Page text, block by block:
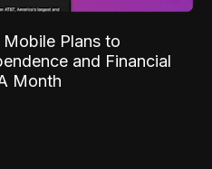
Plans to
and Financial
Month